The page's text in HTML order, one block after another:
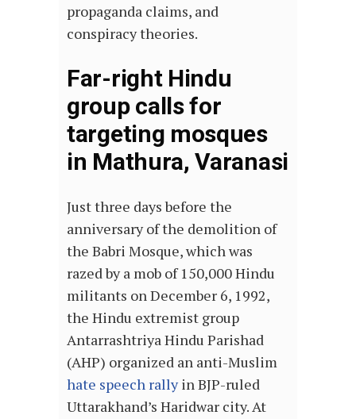
propaganda claims, and
conspiracy theories.
Far-right Hindu
group calls for
targeting mosques
in Mathura, Varanasi
Just three days before the
anniversary of the demolition of
the Babri Mosque, which was
razed by a mob of 150,000 Hindu
militants on December 6, 1992,
the Hindu extremist group
Antarrashtriya Hindu Parishad
(AHP) organized an anti-Muslim
hate speech rallyin BJP-ruled
Uttarakhand’s Haridwar city. At